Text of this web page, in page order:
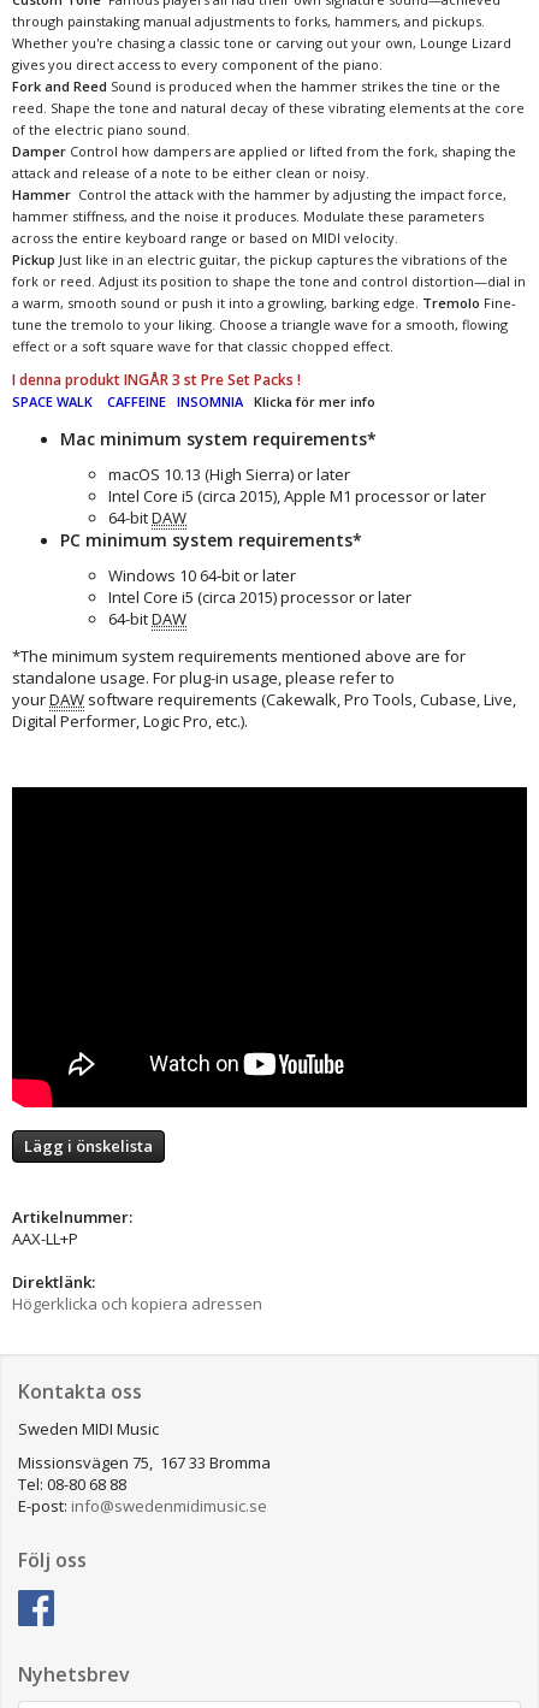
through painstaking manual adjustments to forks, hammers, and pickups.
Whether you're chasing a classic tone or carving out your own, Lounge Lizard
gives you direct access to every component of the piano.
Fork and Reed Sound is produced when the hammer strikes the tine or the
reed. Shape the tone and natural decay of these vibrating elements at the core
of the electric piano sound.
Damper Control how dampers are applied or lifted from the fork, shaping the
attack and release of a note to be either clean or noisy.
Hammer Control the attack with the hammer by adjusting the impact force,
hammer stiffness, and the noise it produces. Modulate these parameters
across the entire keyboard range or based on MIDI velocity.
Pickup Just like in an electric guitar, the pickup captures the vibrations of the
fork or reed. Adjust its position to shape the tone and control distortion—dial in
a warm, smooth sound or push it into a growling, barking edge. Tremolo Fine-
tune the tremolo to your liking. Choose a triangle wave for a smooth, flowing
effect or a soft square wave for that classic chopped effect.
I denna produkt INGÅR 3 st Pre Set Packs !
SPACE WALK CAFFEINE INSOMNIA Klicka för mer info
Mac minimum system requirements*
macOS 10.13 (High Sierra) or later
Intel Core i5 (circa 2015), Apple M1 processor or later
64-bitDAW
PC minimum system requirements*
Windows 10 64‑bit or later
Intel Core i5 (circa 2015) processor or later
64-bitDAW
*The minimum system requirements mentioned above are for
standalone usage. For plug-in usage, please refer to
yourDAW software requirements (Cakewalk, Pro Tools, Cubase, Live,
Digital Performer, Logic Pro, etc.).
Lägg i önskelista
Artikelnummer:
AAX-LL+P
Direktlänk:
Högerklicka och kopiera adressen
Kontakta oss
Sweden MIDI Music
Missionsvägen 75, 167 33 Bromma
Tel: 08-80 68 88
E-post: info@swedenmidimusic.se
Följ oss
Nyhetsbrev